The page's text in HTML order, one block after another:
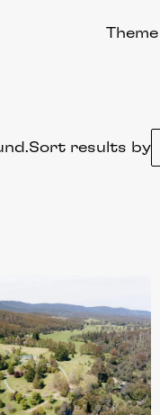
Theme
Sort results by